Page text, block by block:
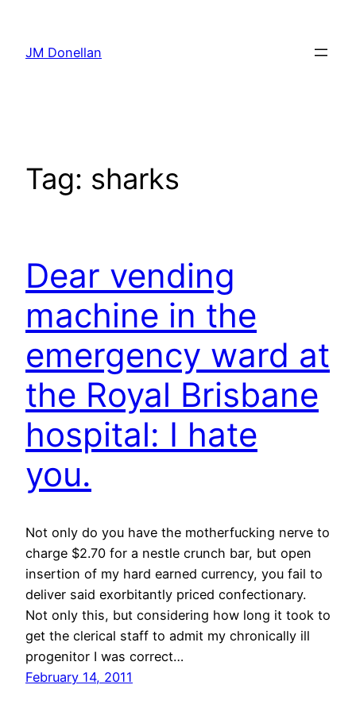
content
JM Donellan
Tag: sharks
Dear vending
machine in the
emergency ward at
the Royal Brisbane
hospital: I hate
you.
Not only do you have the motherfucking nerve to
charge $2.70 for a nestle crunch bar, but open
insertion of my hard earned currency, you fail to
deliver said exorbitantly priced confectionary.
Not only this, but considering how long it took to
get the clerical staff to admit my chronically ill
progenitor I was correct…
February 14, 2011